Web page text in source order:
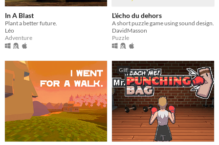
In A Blast
Plant a better future.
Léo
Adventure
L'écho du dehors
A short puzzle game using sound design.
DavidMasson
Puzzle
GIF